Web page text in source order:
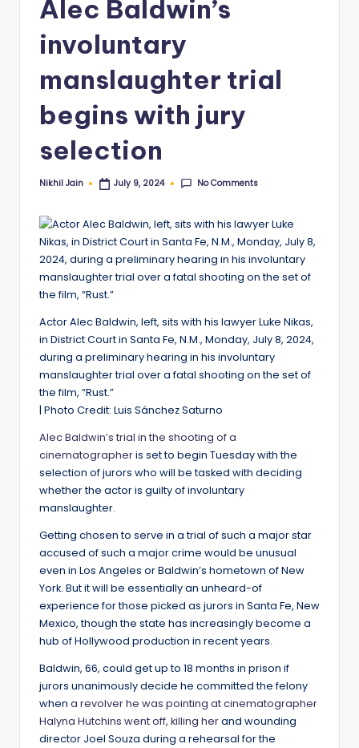
Alec Baldwin’s
involuntary
manslaughter trial
begins with jury
selection
Posted
Nikhil Jain July 9, 2024 No Comments
Actor Alec Baldwin, left, sits with his lawyer Luke Nikas,
in District Court in Santa Fe, N.M., Monday, July 8, 2024,
during a preliminary hearing in his involuntary
manslaughter trial over a fatal shooting on the set of
the film, “Rust.”
| Photo Credit: Luis Sánchez Saturno
Alec Baldwin’s trial in the shooting of a
cinematographeris set to begin Tuesday with the
selection of jurors who will be tasked with deciding
whether the actor is guilty of involuntary
manslaughter.
Getting chosen to serve in a trial of such a major star
accused of such a major crime would be unusual
even in Los Angeles or Baldwin’s hometown of New
York. But it will be essentially an unheard-of
experience for those picked as jurors in Santa Fe, New
Mexico, though the state has increasingly become a
hub of Hollywood production in recent years.
Baldwin, 66, could get up to 18 months in prison if
jurors unanimously decide he committed the felony
when a revolver he was pointing at cinematographer
Halyna Hutchins went off, killing herand wounding
director Joel Souza during a rehearsal for the